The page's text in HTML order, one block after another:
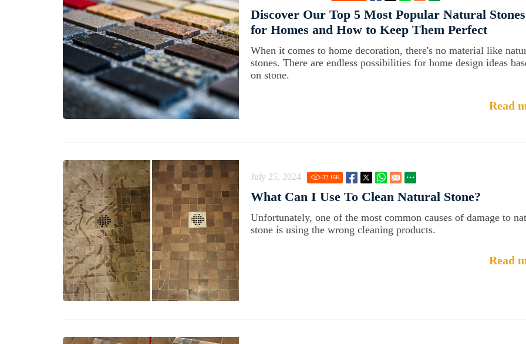
Discover Our Top 5 Most Popular Natural Stones
for Homes and How to Keep Them Perfect
When it comes to home decoration, there's no material like
stones. There are endless possibilities for home design ideas
on stone.
Read
July 25, 2024 32.16K
What Can I Use To Clean Natural Stone?
Unfortunately, one of the most common causes of damage to
stone is using the wrong cleaning products.
Read